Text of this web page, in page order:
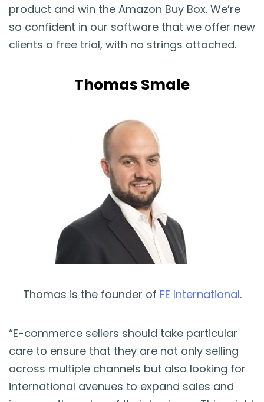
product and win the Amazon Buy Box. We’re
so confident in our software that we offer new
clients a free trial, with no strings attached.
Thomas Smale
Thomas is the founder of FE International.
“E-commerce sellers should take particular
care to ensure that they are not only selling
across multiple channels but also looking for
international avenues to expand sales and